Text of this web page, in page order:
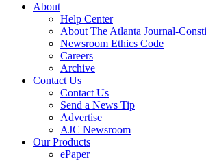
About
Help Center
About The Atlanta Journal-
Newsroom Ethics Code
Careers
Archive
Contact Us
Contact Us
Send a News Tip
Advertise
AJC Newsroom
Our Products
ePaper